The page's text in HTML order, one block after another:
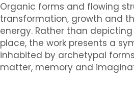
Organic forms and flowing
transformation, growth and
energy. Rather than
place, the work presents a
inhabited by archetypal
matter, memory and